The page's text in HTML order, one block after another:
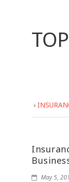
›
May 5,